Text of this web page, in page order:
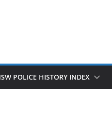
POLICE HISTORY INDEX